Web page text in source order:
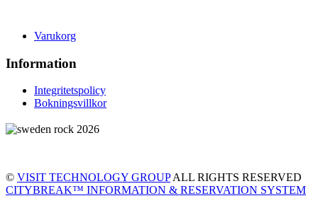
Varukorg
Information
Integritetspolicy
Bokningsvillkor
© VISIT TECHNOLOGY GROUPALL RIGHTS RESERVED
CITYBREAK™ INFORMATION & RESERVATION SYSTEM